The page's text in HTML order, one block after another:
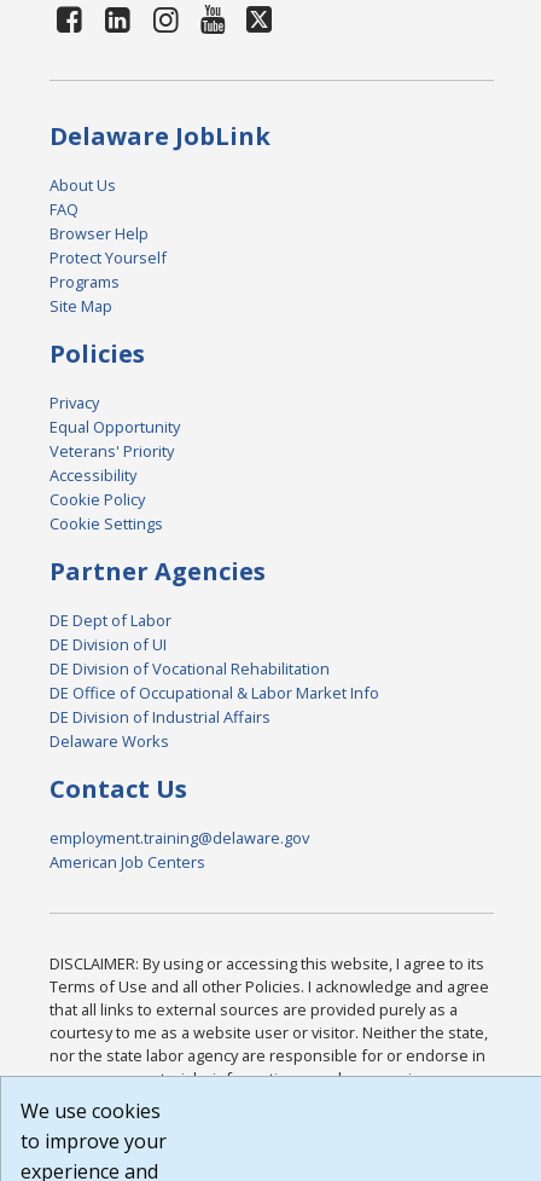
Delaware JobLink
About Us
FAQ
Browser Help
Protect Yourself
Programs
Site Map
Policies
Privacy
Equal Opportunity
Veterans' Priority
Accessibility
Cookie Policy
Cookie Settings
Partner Agencies
DE Dept of Labor
DE Division of UI
DE Division of Vocational Rehabilitation
DE Office of Occupational & Labor Market Info
DE Division of Industrial Affairs
Delaware Works
Contact Us
employment.training@delaware.gov
American Job Centers
DISCLAIMER: By using or accessing this website, I agree to its
Terms of Use and all other Policies. I acknowledge and agree
that all links to external sources are provided purely as a
courtesy to me as a website user or visitor. Neither the state,
nor the state labor agency are responsible for or endorse in
any way any materials, information, goods, or services
available through third-party linked sites, any privacy policies,
or any other practices of such sites. I acknowledge and agree
that the Terms of Use and all other Policies for this Website
are available to me, and I have read the
We use cookies
to improve your
experience and